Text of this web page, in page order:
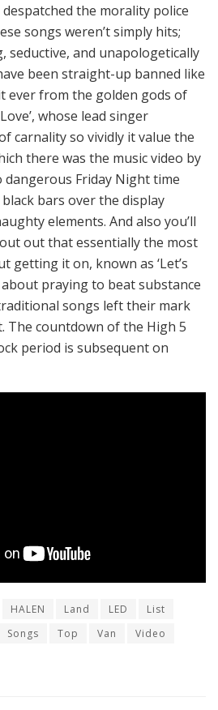
the morality police
songs weren’t simply hits;
seductive, and unapologetically
been straight-up banned like
ever from the golden gods of
whose lead singer
carnality so vividly it value the
there was the music video by
dangerous Friday Night time
bars over the display
elements. And also you’ll
out that essentially the most
getting it on, known as ‘Let’s
about praying to beat substance
songs left their mark
The countdown of the High 5
period is subsequent on
HALEN Land LED
List
Songs Top Van
Video